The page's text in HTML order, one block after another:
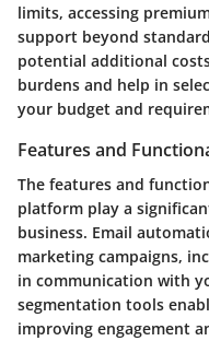
limits, accessing
support beyond
potential additional
burdens and help in
your budget and
Features and
The features and
platform play a
business. Email
marketing campaigns,
in communication with
segmentation tools
improving engagement